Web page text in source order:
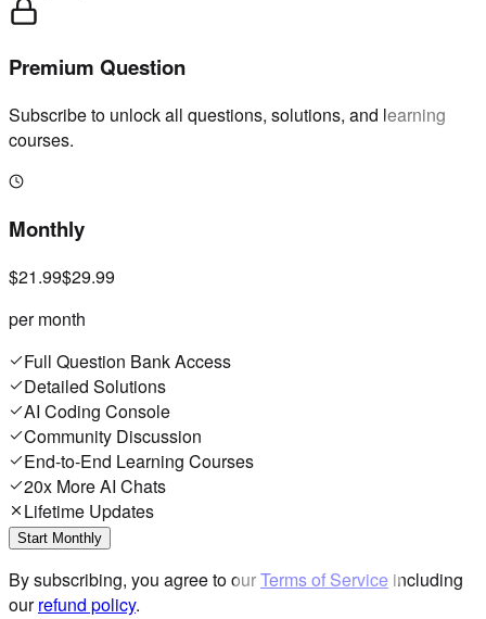
Premium Question
Subscribe to unlock all questions, solutions, and learning
courses.
Monthly
$21.99$29.99
per month
Full Question Bank Access
Detailed Solutions
AI Coding Console
Community Discussion
End-to-End Learning Courses
20x More AI Chats
Lifetime Updates
Start Monthly
By subscribing, you agree to ourTerms of Service including
ourrefund policy.